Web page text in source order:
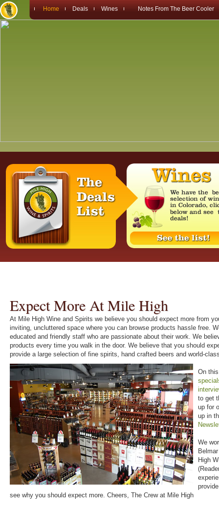
Home Deals Wines Notes From The Beer Cooler
Expect More At Mile High
At Mile High Wine and Spirits we believe you should expect more from
inviting, uncluttered space where you can browse products hassle free.
educated and friendly staff who are passionate about their work. We
products every time you walk in the door. We believe that you should
provide a large selection of fine spirits, hand crafted beers and world-
On
to get
up for
up in
We
High
see why you should expect more. Cheers, The Crew at Mile High